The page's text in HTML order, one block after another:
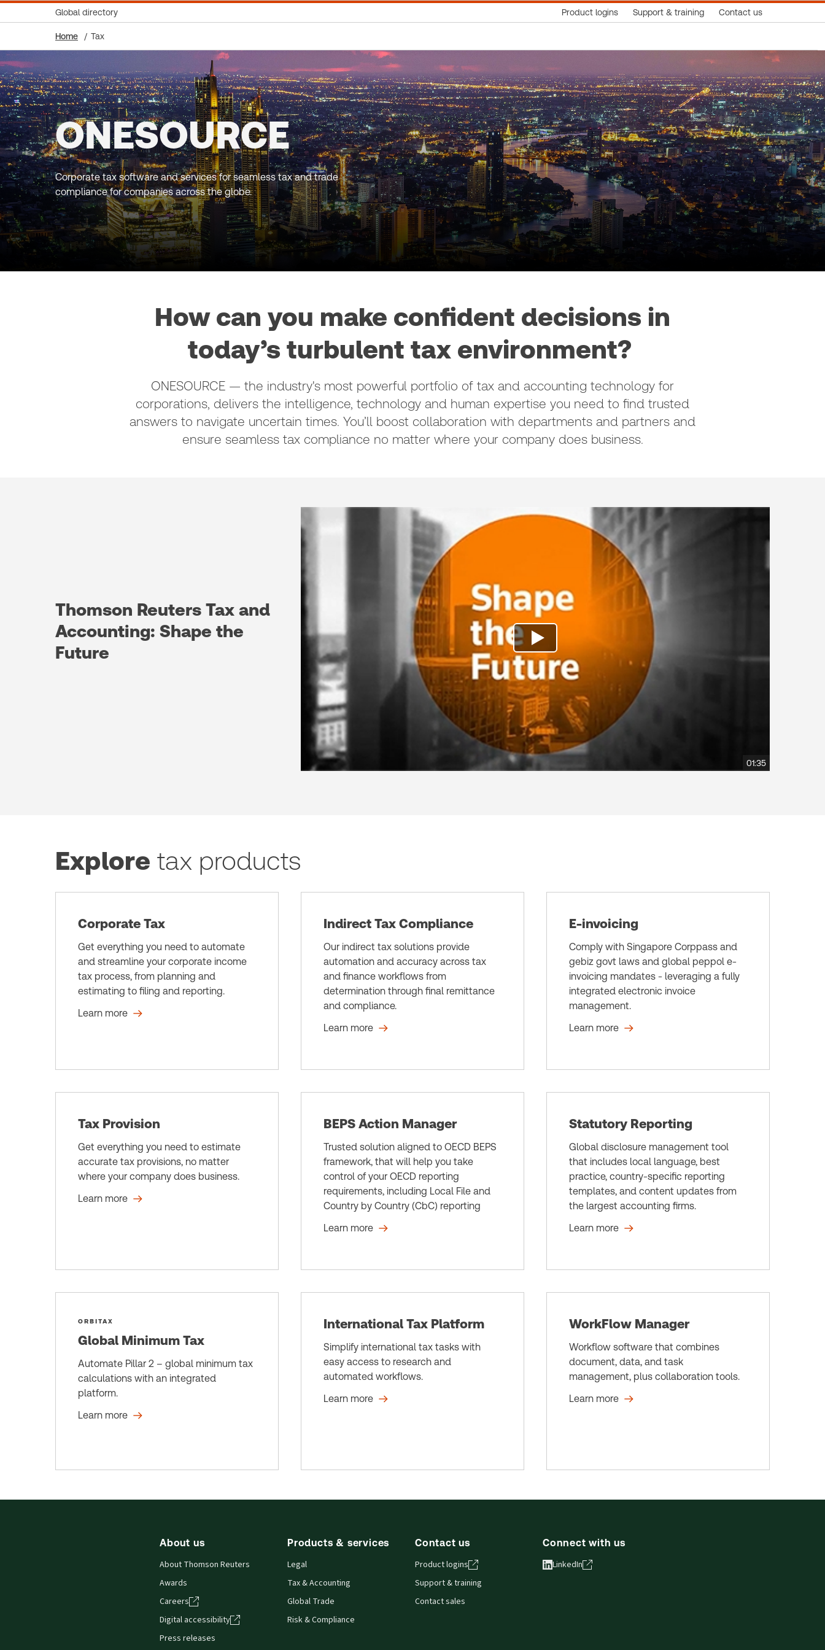
Global directory Product logins Support & training Contact us
Home Tax
ONESOURCE
Corporate tax software and services for seamless tax and trade
compliance for companies across the globe.
How can you make confident decisions in
today’s turbulent tax environment?
ONESOURCE — the industry's most powerful portfolio of tax and accounting technology for
corporations, delivers the intelligence, technology and human expertise you need to find trusted
answers to navigate uncertain times. You’ll boost collaboration with departments and partners and
ensure seamless tax compliance no matter where your company does business.
Thomson Reuters Tax and
Accounting: Shape the
Future
01:35
Explore tax products
Corporate Tax
Get everything you need to automate
and streamline your corporate income
tax process, from planning and
estimating to filing and reporting.
Learn more
Indirect Tax Compliance
Our indirect tax solutions provide
automation and accuracy across tax
and finance workflows from
determination through final remittance
and compliance.
Learn more
E-invoicing
Comply with Singapore Corppass and
gebiz govt laws and global peppol e-
invoicing mandates - leveraging a fully
integrated electronic invoice
management.
Learn more
Tax Provision
Get everything you need to estimate
accurate tax provisions, no matter
where your company does business.
Learn more
BEPS Action Manager
Trusted solution aligned to OECD BEPS
framework, that will help you take
control of your OECD reporting
requirements, including Local File and
Country by Country (CbC) reporting
Learn more
Statutory Reporting
Global disclosure management tool
that includes local language, best
practice, country-specific reporting
templates, and content updates from
the largest accounting firms.
Learn more
ORBITAX
Global Minimum Tax
Automate Pillar 2 – global minimum tax
calculations with an integrated
platform.
Learn more
International Tax Platform
Simplify international tax tasks with
easy access to research and
automated workflows.
Learn more
WorkFlow Manager
Workflow software that combines
document, data, and task
management, plus collaboration tools.
Learn more
About us
About Thomson Reuters
Awards
Careers
Digital accessibility
Press releases
Products & services
Legal
Tax & Accounting
Global Trade
Risk & Compliance
Contact us
Product logins
Support & training
Contact sales
Connect with us
LinkedIn